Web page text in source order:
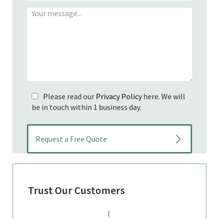
Please read our Privacy Policyhere. We will
be in touch within 1 business day.
Trust Our Customers